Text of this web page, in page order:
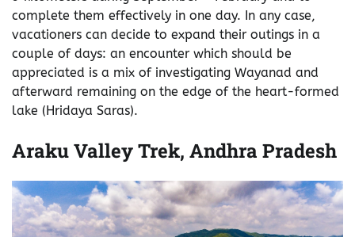
complete them effectively in one day. In any case,
vacationers can decide to expand their outings in a
couple of days: an encounter which should be
appreciated is a mix of investigating Wayanad and
afterward remaining on the edge of the heart-formed
lake (Hridaya Saras).
Araku Valley Trek, Andhra Pradesh